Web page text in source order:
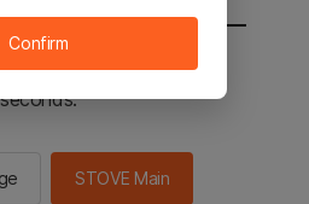
to the STOVE main in 2
seconds.
STOVE Main
Confirm